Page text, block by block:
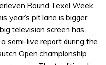
Round Texel Week
year’s pit lane is bigger
television screen has
semi-live report during the
Open championship